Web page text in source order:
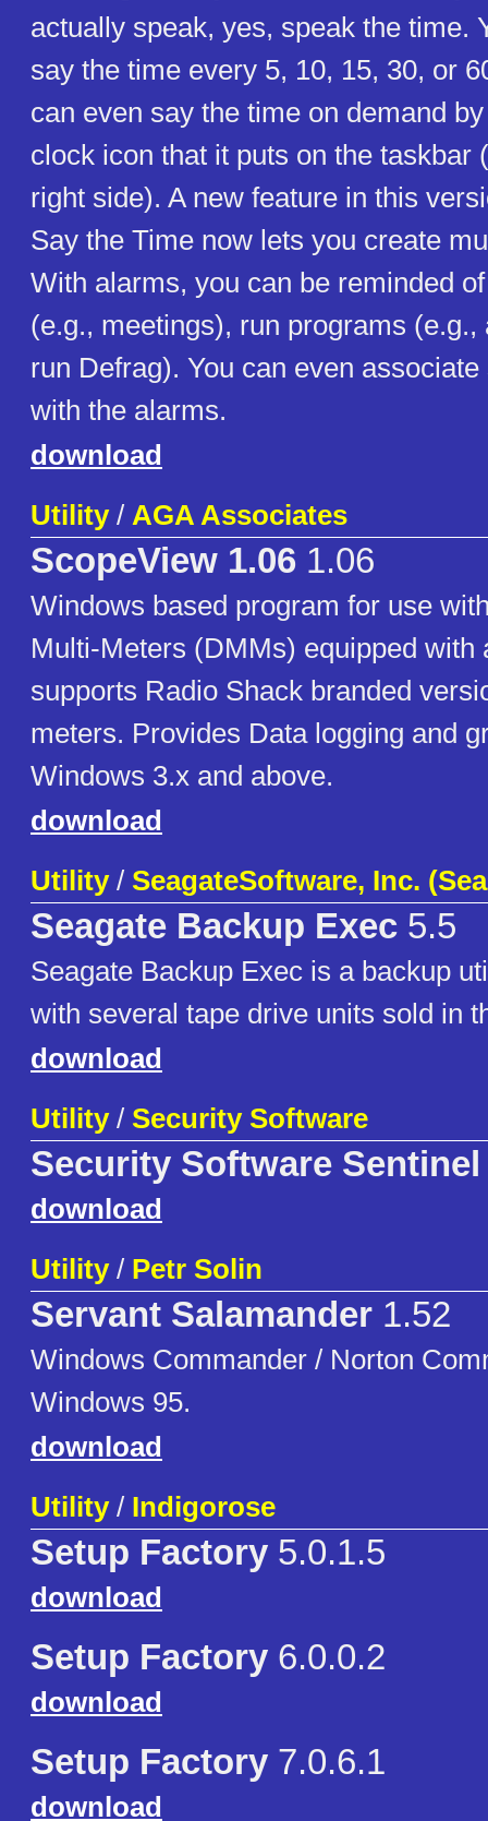
actually speak, yes, speak the time.
say the time every 5, 10, 15, 30, or
can even say the time on demand
clock icon that it puts on the taskbar
right side). A new feature in this
Say the Time now lets you create
With alarms, you can be reminded
(e.g., meetings), run programs (e.g.,
run Defrag). You can even
with the alarms.
download
Utility/ AGA Associates
ScopeView 1.06 1.06
Windows based program for use
Multi-Meters (DMMs) equipped with
supports Radio Shack branded
meters. Provides Data logging and
Windows 3.x and above.
download
Utility/ SeagateSoftware, Inc.
Seagate Backup Exec 5.5
Seagate Backup Exec is a backup
with several tape drive units sold in
download
Utility/ Security Software
Security Software Sentinel
download
Utility/ Petr Solin
Servant Salamander 1.52
Windows Commander / Norton
Windows 95.
download
Utility/ Indigorose
Setup Factory 5.0.1.5
download
Setup Factory 6.0.0.2
download
Setup Factory 7.0.6.1
download